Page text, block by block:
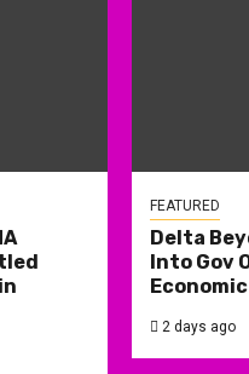
FEATURED
Delta
Into Gov
2 days ago